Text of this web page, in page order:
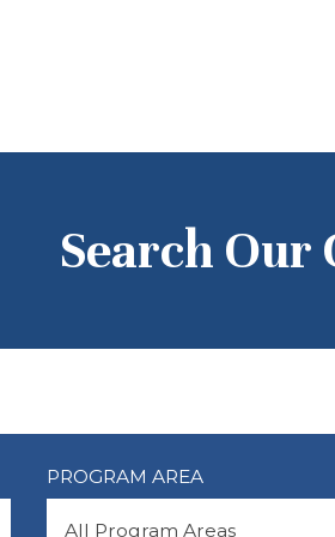
Search Our
F. M. KIRBY
GRANTMAKING
NEWS AND
STORIES
BOARD LOGIN
PROGRAM AREA